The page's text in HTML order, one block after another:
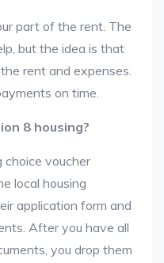
part of the rent. The
but the idea is that
rent and expenses.
on time.
8 housing?
choice voucher
local housing
application form and
After you have all
you drop them